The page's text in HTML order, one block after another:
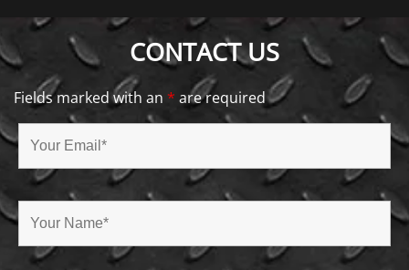
CONTACT US
Fields marked with an * are required